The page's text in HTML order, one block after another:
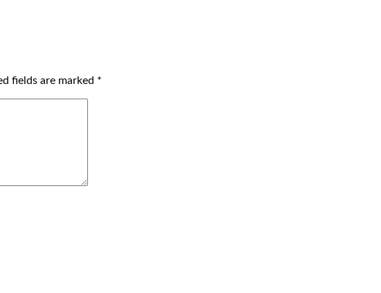
fields are marked *